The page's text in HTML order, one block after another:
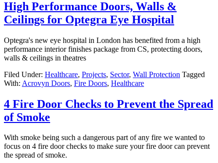
High Performance Doors, Walls &
Ceilings for Optegra Eye Hospital
Optegra's new eye hospital in London has benefited from a high
performance interior finishes package from CS, protecting doors,
walls & ceilings in theatres
Filed Under: Healthcare, Projects, Sector, Wall Protection Tagged
With: Acrovyn Doors, Fire Doors, Healthcare
4 Fire Door Checks to Prevent the Spread
of Smoke
With smoke being such a dangerous part of any fire we wanted to
focus on 4 fire door checks to make sure your fire door can prevent
the spread of smoke.